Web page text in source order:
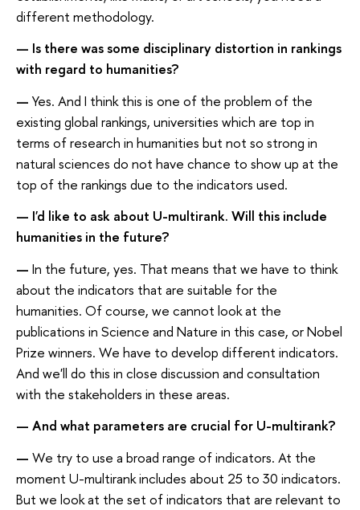
different methodology.
— Is there was some disciplinary distortion in rankings
with regard to humanities?
— Yes. And I think this is one of the problem of the
existing global rankings, universities which are top in
terms of research in humanities but not so strong in
natural sciences do not have chance to show up at the
top of the rankings due to the indicators used.
— I'd like to ask about U-multirank. Will this include
humanities in the future?
— In the future, yes. That means that we have to think
about the indicators that are suitable for the
humanities. Of course, we cannot look at the
publications in Science and Nature in this case, or Nobel
Prize winners. We have to develop different indicators.
And we'll do this in close discussion and consultation
with the stakeholders in these areas.
— And what parameters are crucial for U-multirank?
— We try to use a broad range of indicators. At the
moment U-multirank includes about 25 to 30 indicators.
But we look at the set of indicators that are relevant to